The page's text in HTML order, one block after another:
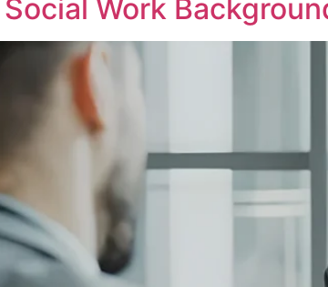
Work